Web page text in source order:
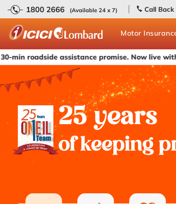
1800 2666 (Available 24 x 7) Call Back
Motor
assistance promise. Now live with ICICI
25 years
of keeping